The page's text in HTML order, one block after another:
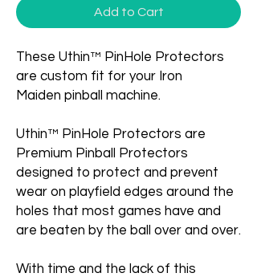
Add to Cart
These Uthin™ PinHole Protectors
are custom fit for your Iron
Maiden pinball machine.
Uthin™ PinHole Protectors are
Premium Pinball Protectors
designed to protect and prevent
wear on playfield edges around the
holes that most games have and
are beaten by the ball over and over.
With time and the lack of this